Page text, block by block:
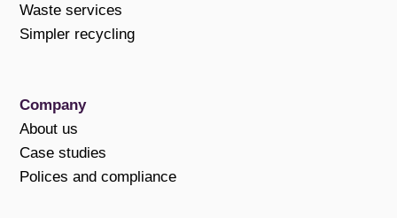
Waste services
Simpler recycling
Company
About us
Case studies
Polices and compliance